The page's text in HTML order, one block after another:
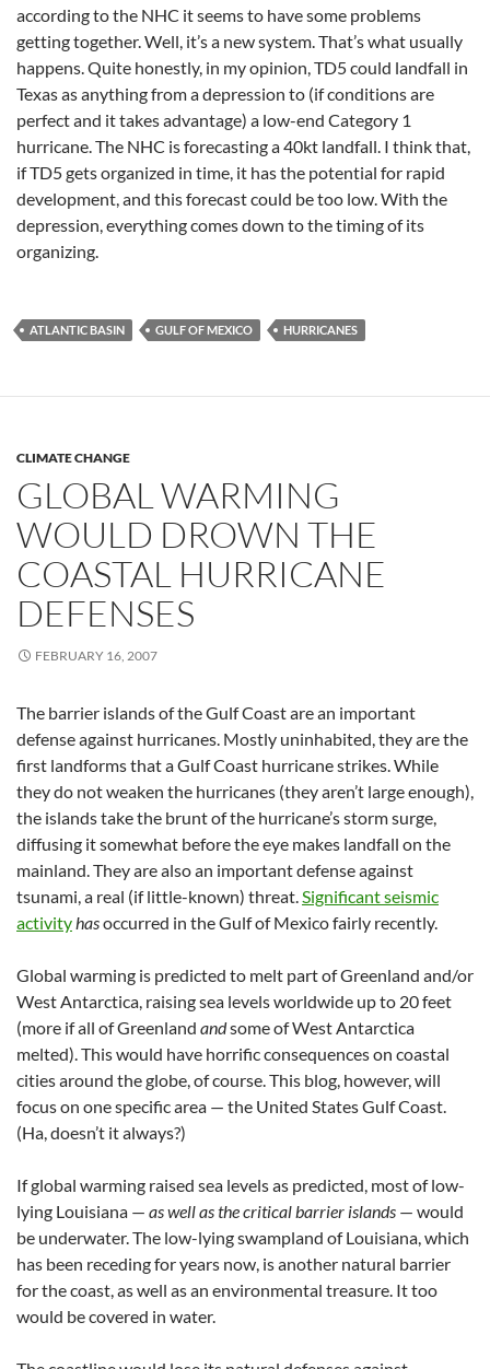
according to the NHC it seems to have some problems
getting together. Well, it’s a new system. That’s what usually
happens. Quite honestly, in my opinion, TD5 could landfall in
Texas as anything from a depression to (if conditions are
perfect and it takes advantage) a low-end Category 1
hurricane. The NHC is forecasting a 40kt landfall. I think that,
if TD5 gets organized in time, it has the potential for rapid
development, and this forecast could be too low. With the
depression, everything comes down to the timing of its
organizing.
ATLANTIC BASIN GULF OF MEXICO HURRICANES
CLIMATE CHANGE
GLOBAL WARMING
WOULD DROWN THE
COASTAL HURRICANE
DEFENSES
FEBRUARY 16, 2007
The barrier islands of the Gulf Coast are an important
defense against hurricanes. Mostly uninhabited, they are the
first landforms that a Gulf Coast hurricane strikes. While
they do not weaken the hurricanes (they aren’t large enough),
the islands take the brunt of the hurricane’s storm surge,
diffusing it somewhat before the eye makes landfall on the
mainland. They are also an important defense against
tsunami, a real (if little-known) threat. Significant seismic
activity hasoccurred in the Gulf of Mexico fairly recently.
Global warming is predicted to melt part of Greenland and/or
West Antarctica, raising sea levels worldwide up to 20 feet
(more if all of Greenland andsome of West Antarctica
melted). This would have horrific consequences on coastal
cities around the globe, of course. This blog, however, will
focus on one specific area — the United States Gulf Coast.
(Ha, doesn’t it always?)
If global warming raised sea levels as predicted, most of low-
lying Louisiana — as well as the critical barrier islands — would
be underwater. The low-lying swampland of Louisiana, which
has been receding for years now, is another natural barrier
for the coast, as well as an environmental treasure. It too
would be covered in water.